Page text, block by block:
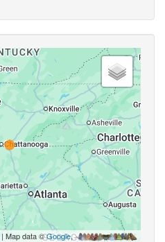
| Map data ©Google,